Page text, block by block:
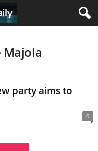
Majola
party aims to
0